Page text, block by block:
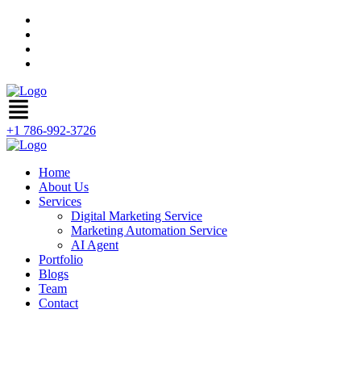
+1 786-992-3726
Home
About Us
Services
Digital Marketing Service
Marketing Automation Service
AI Agent
Portfolio
Blogs
Team
Contact